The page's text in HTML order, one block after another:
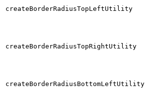
createBorderRadiusTopLeftUtility
createBorderRadiusTopRightUtility
createBorderRadiusBottomLeftUtility